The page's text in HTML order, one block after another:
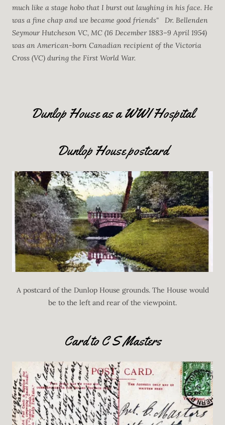
much like a stage hobo that I burst out laughing in his face. He
was a fine chap and we became good friends" Dr. Bellenden
Seymour Hutcheson VC, MC (16 December 1883–9 April 1954)
was an American-born Canadian recipient of the Victoria
Cross (VC) during the First World War.
Dunlop House as a WWI Hospital
Dunlop House postcard
A postcard of the Dunlop House grounds. The House would
be to the left and rear of the viewpoint.
Card to C S Masters